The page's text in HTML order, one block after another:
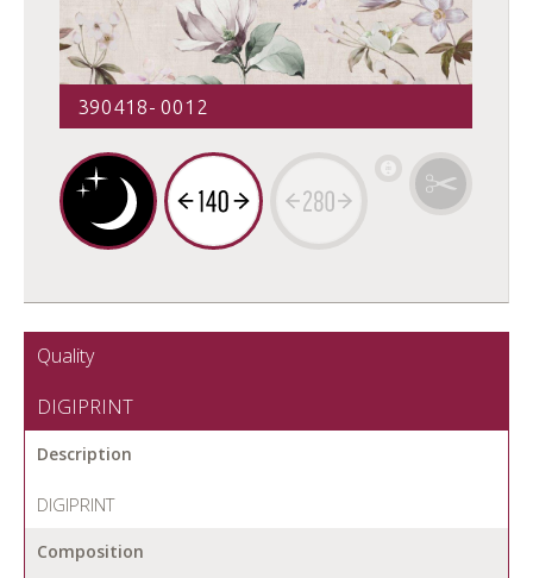
390418- 0012
Quality
DIGIPRINT
Description
DIGIPRINT
Composition